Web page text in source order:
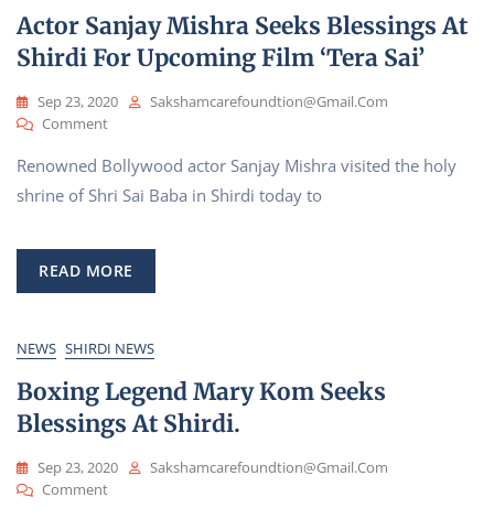
Actor Sanjay Mishra Seeks Blessings At
Shirdi For Upcoming Film ‘Tera Sai’
Sep 23, 2020
Sakshamcarefoundtion@gmail.com
CommentOn
Sanjay
Mishra
At
Shirdi
For
Film
‘Tera
Sai’
Renowned Bollywood actor Sanjay Mishra visited the holy
shrine of Shri Sai Baba in Shirdi today to
READ MORE
NEWS SHIRDI NEWS
Boxing Legend Mary Kom Seeks
Blessings At Shirdi.
Sep 23, 2020
Sakshamcarefoundtion@gmail.com
CommentOn